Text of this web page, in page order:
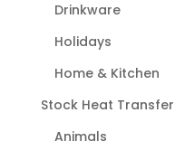
Drinkware
Holidays
Home & Kitchen
Stock Heat
Animals